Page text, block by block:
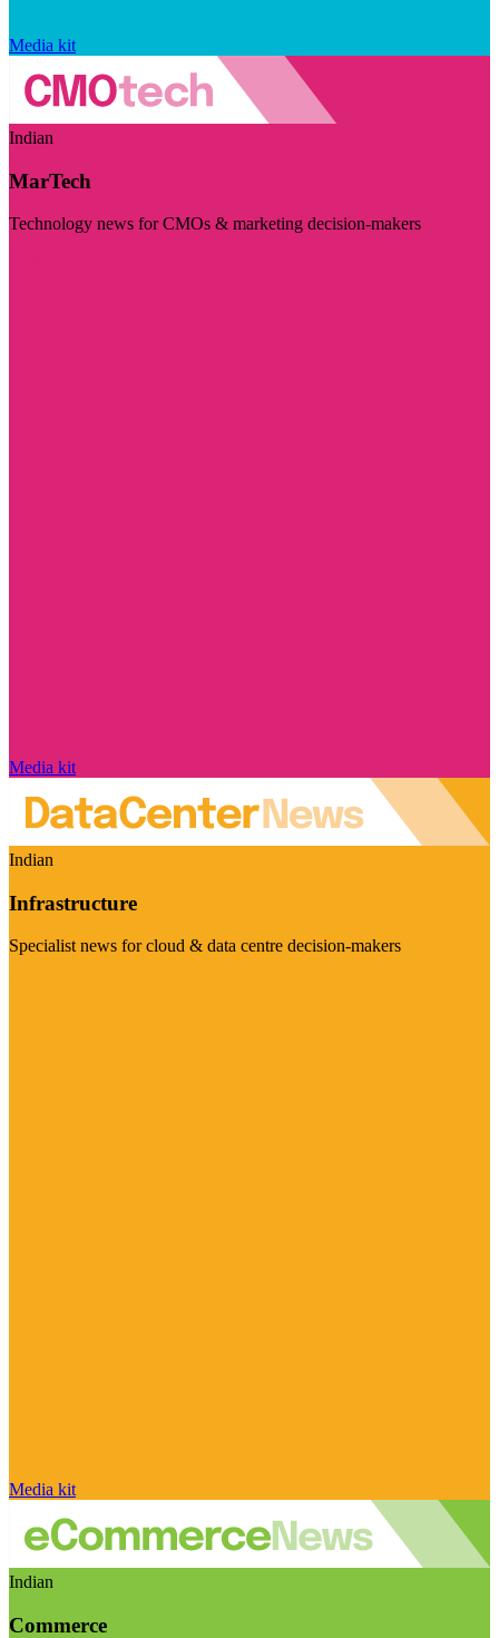
Media kit
Indian
MarTech
Technology news for CMOs & marketing decision-makers
Media kit
Indian
Infrastructure
Specialist news for cloud & data centre decision-makers
Media kit
Indian
Commerce